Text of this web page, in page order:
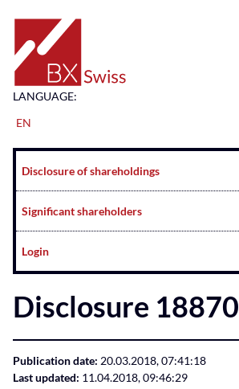
Home
LANGUAGE:
Navigation
Disclosure of shareholdings
Significant shareholders
Login
Disclosure 18870
Publication date: 20.03.2018, 07:41:18
Last updated: 11.04.2018, 09:46:29